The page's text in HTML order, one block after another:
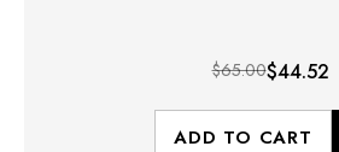
$65.00$44.52
ADD TO CART